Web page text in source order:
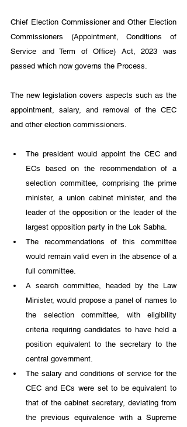
Chief Election Commissioner and Other Election
Commissioners (Appointment, Conditions of
Service and Term of Office) Act, 2023 was
passed which now governs the Process.
The new legislation covers aspects such as the
appointment, salary, and removal of the CEC
and other election commissioners.
The president would appoint the CEC and
ECs based on the recommendation of a
selection committee, comprising the prime
minister, a union cabinet minister, and the
leader of the opposition or the leader of the
largest opposition party in the Lok Sabha.
The recommendations of this committee
would remain valid even in the absence of a
full committee.
A search committee, headed by the Law
Minister, would propose a panel of names to
the selection committee, with eligibility
criteria requiring candidates to have held a
position equivalent to the secretary to the
central government.
The salary and conditions of service for the
CEC and ECs were set to be equivalent to
that of the cabinet secretary, deviating from
the previous equivalence with a Supreme